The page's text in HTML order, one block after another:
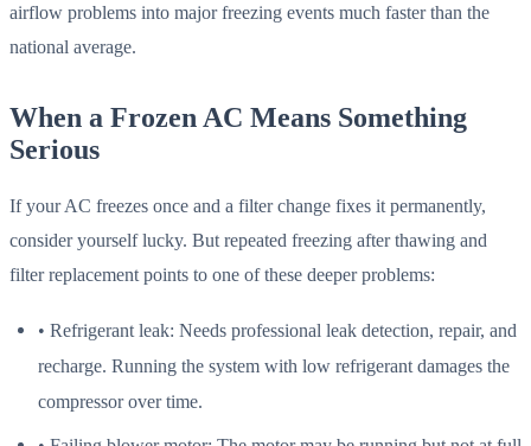
airflow problems into major freezing events much faster than the
national average.
When a Frozen AC Means Something
Serious
If your AC freezes once and a filter change fixes it permanently,
consider yourself lucky. But repeated freezing after thawing and
filter replacement points to one of these deeper problems:
• Refrigerant leak: Needs professional leak detection, repair, and
recharge. Running the system with low refrigerant damages the
compressor over time.